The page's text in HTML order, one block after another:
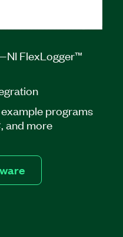
FlexLogger™
programs
and more